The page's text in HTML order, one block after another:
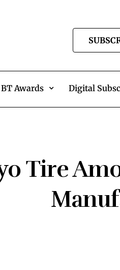
BT Awards Digital
Tire